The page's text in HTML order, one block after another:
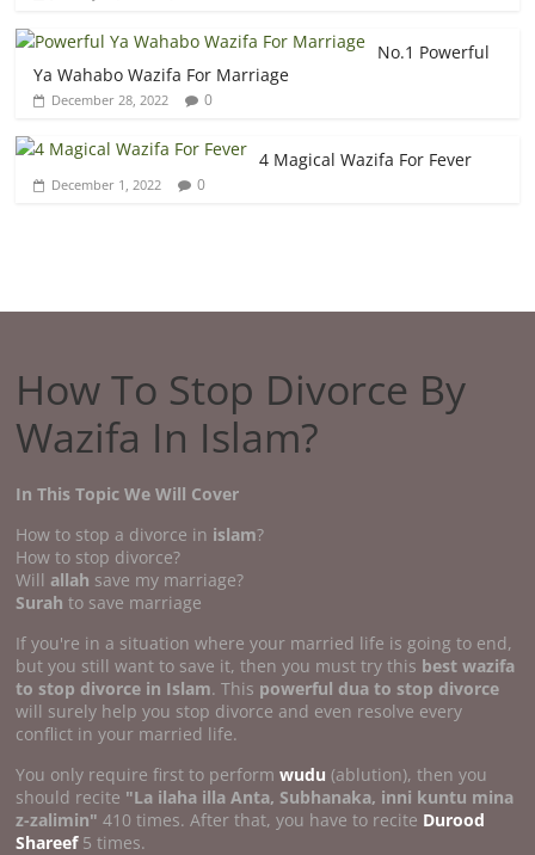
No.1 Powerful
Ya Wahabo Wazifa For Marriage
December 28, 2022 0
4 Magical Wazifa For Fever
December 1, 2022 0
How To Stop Divorce By
Wazifa In Islam?
In This Topic We Will Cover
How to stop a divorce in islam?
How to stop divorce?
Willallah save my marriage?
Surahto save marriage
If you're in a situation where your married life is going to end,
but you still want to save it, then you must try this best wazifa
to stop divorce in Islam. This powerful dua to stop divorce
will surely help you stop divorce and even resolve every
conflict in your married life.
You only require first to performwudu(ablution), then you
should recite "La ilaha illa Anta, Subhanaka, inni kuntu mina
z-zalimin"410 times. After that, you have to recite Durood
Shareef5 times.